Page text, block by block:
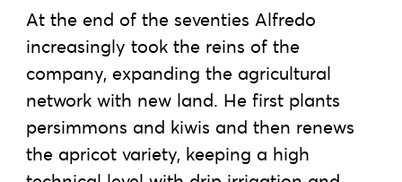
At the end of the seventies Alfredo
increasingly took the reins of the
company, expanding the agricultural
network with new land. He first plants
persimmons and kiwis and then renews
the apricot variety, keeping a high